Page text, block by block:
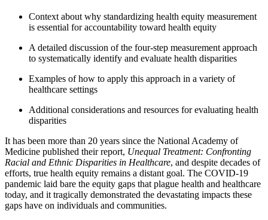
Context about why standardizing health equity measurement
is essential for accountability toward health equity
A detailed discussion of the four-step measurement approach
to systematically identify and evaluate health disparities
Examples of how to apply this approach in a variety of
healthcare settings
Additional considerations and resources for evaluating health
disparities
It has been more than 20 years since the National Academy of
Medicine published their report, Unequal Treatment: Confronting
Racial and Ethnic Disparities in Healthcare, and despite decades of
efforts, true health equity remains a distant goal. The COVID-19
pandemic laid bare the equity gaps that plague health and healthcare
today, and it tragically demonstrated the devastating impacts these
gaps have on individuals and communities.